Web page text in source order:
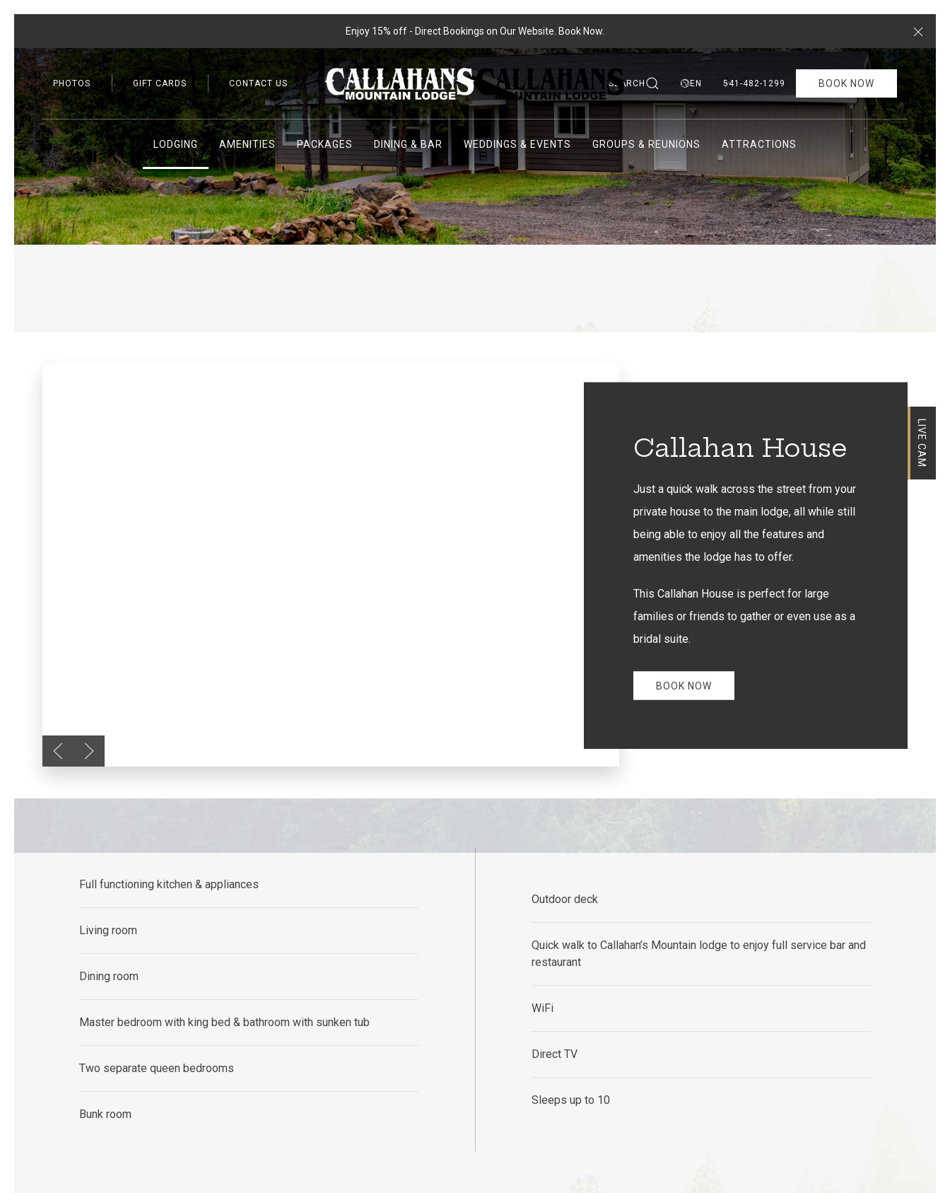
Enjoy 15% off - Direct Bookings on Our Website. Book Now.
PHOTOS GIFT CARDS CONTACT US SEARCH EN 541-482-1299 BOOK NOW
LODGING AMENITIES PACKAGES DINING & BAR WEDDINGS & EVENTS GROUPS & REUNIONS ATTRACTIONS
LIVE CAM
Previous slide
Previous slide
Next slide
Callahan House
Just a quick walk across the street from your
private house to the main lodge, all while still
being able to enjoy all the features and
amenities the lodge has to offer.
This Callahan House is perfect for large
families or friends to gather or even use as a
bridal suite.
BOOK NOW
Full functioning kitchen & appliances
Living room
Dining room
Master bedroom with king bed & bathroom with sunken tub
Two separate queen bedrooms
Bunk room
Outdoor deck
Quick walk to Callahan’s Mountain lodge to enjoy full service bar and
restaurant
WiFi
Direct TV
Sleeps up to 10